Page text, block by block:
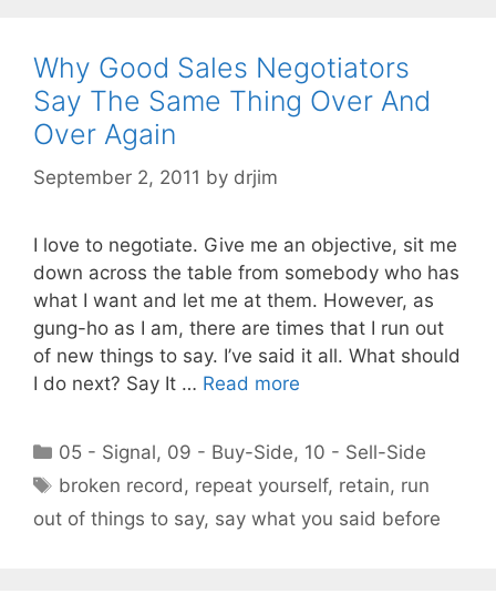
Why Good Sales Negotiators
Say The Same Thing Over And
Over Again
September 2, 2011 by drjim
I love to negotiate. Give me an objective, sit me
down across the table from somebody who has
what I want and let me at them. However, as
gung-ho as I am, there are times that I run out
of new things to say. I’ve said it all. What should
I do next? Say It … Read more
Categories
05 - Signal, 09 - Buy-Side, 10 - Sell-Side
Tags
broken record , repeat yourself, retain, run
out of things to say, say what you said before